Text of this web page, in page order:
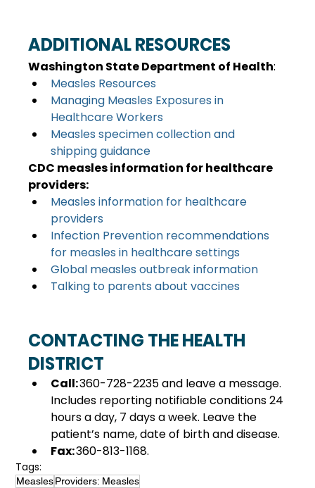
ADDITIONAL RESOURCES
Washington State Department of Health:
Measles Resources
Managing Measles Exposures in
Healthcare Workers
Measles specimen collection and
shipping guidance
CDC measles information for healthcare
providers:
Measles information for healthcare
providers
Infection Prevention recommendations
for measles in healthcare settings
Global measles outbreak information
Talking to parents about vaccines
CONTACTING THE HEALTH
DISTRICT
Call: 360-728-2235 and leave a message.
Includes reporting notifiable conditions 24
hours a day, 7 days a week. Leave the
patient’s name, date of birth and disease.
Fax: 360-813-1168.
Tags:
MeaslesProviders: Measles